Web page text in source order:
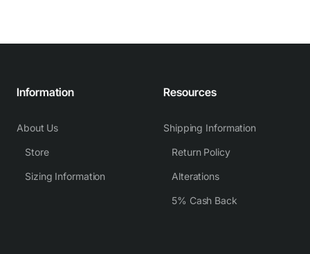
Information
About Us
Store
Sizing Information
Resources
Shipping Information
Return Policy
Alterations
5% Cash Back